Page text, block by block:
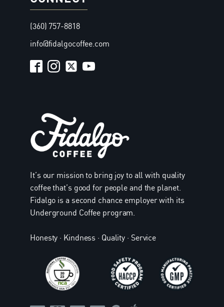
(360) 757-8818
info@fidalgocoffee.com
It’s our mission to bring joy to all with quality
coffee that’s good for people and the planet.
Fidalgo is a second chance employer with its
Underground Coffee program.
Honesty · Kindness · Quality · Service